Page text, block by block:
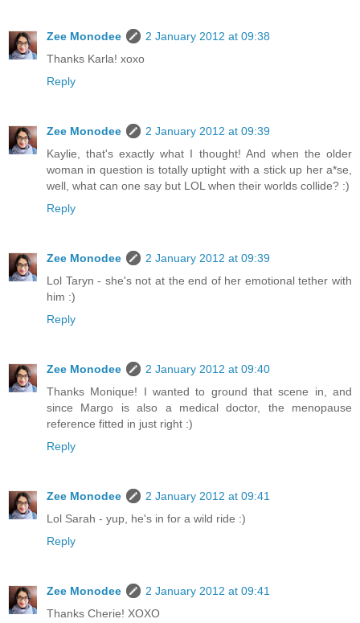
Zee Monodee
2 January 2012 at 09:38
Thanks Karla! xoxo
Reply
Zee Monodee
2 January 2012 at 09:39
Kaylie, that's exactly what I thought! And when the older
woman in question is totally uptight with a stick up her a*se,
well, what can one say but LOL when their worlds collide? :)
Reply
Zee Monodee
2 January 2012 at 09:39
Lol Taryn - she's not at the end of her emotional tether with
him :)
Reply
Zee Monodee
2 January 2012 at 09:40
Thanks Monique! I wanted to ground that scene in, and
since Margo is also a medical doctor, the menopause
reference fitted in just right :)
Reply
Zee Monodee
2 January 2012 at 09:41
Lol Sarah - yup, he's in for a wild ride :)
Reply
Zee Monodee
2 January 2012 at 09:41
Thanks Cherie! XOXO